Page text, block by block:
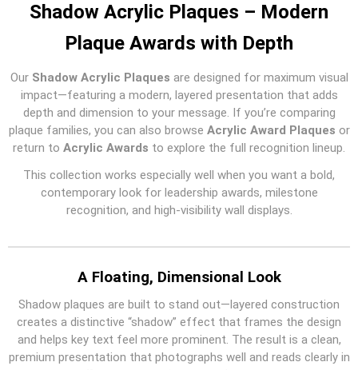
Shadow Acrylic Plaques – Modern
Plaque Awards with Depth
Our Shadow Acrylic Plaques are designed for maximum visual
impact—featuring a modern, layered presentation that adds
depth and dimension to your message. If you’re comparing
plaque families, you can also browse Acrylic Award Plaques or
return to Acrylic Awards to explore the full recognition lineup.
This collection works especially well when you want a bold,
contemporary look for leadership awards, milestone
recognition, and high-visibility wall displays.
A Floating, Dimensional Look
Shadow plaques are built to stand out—layered construction
creates a distinctive “shadow” effect that frames the design
and helps key text feel more prominent. The result is a clean,
premium presentation that photographs well and reads clearly in